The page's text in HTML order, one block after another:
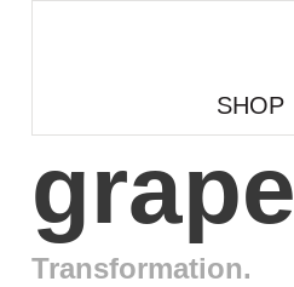
SHOP
grape
Transformation.